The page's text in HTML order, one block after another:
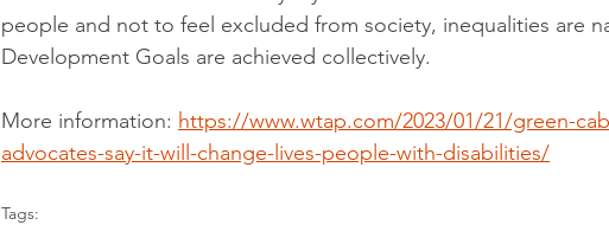
people and not to feel excluded from society, inequalities are
Development Goals are achieved collectively.
More information: https://www.wtap.com/2023/01/21/green-
advocates-say-it-will-change-lives-people-with-disabilities/
Tags: